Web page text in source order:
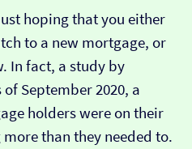
hoping that you either
to a new mortgage, or
In fact, a study by
September 2020, a
holders were on their
more than they needed to.